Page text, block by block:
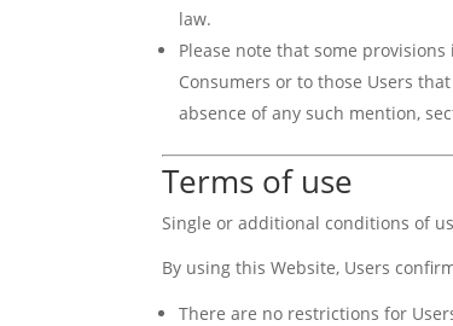
law.
Please note that some
Consumers or to those Users
absence of any such mention,
Terms of use
Single or additional conditions of
By using this Website, Users
There are no restrictions for